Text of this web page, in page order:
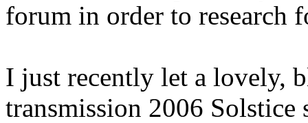
forum in order to research
I just recently let a lovely,
transmission 2006